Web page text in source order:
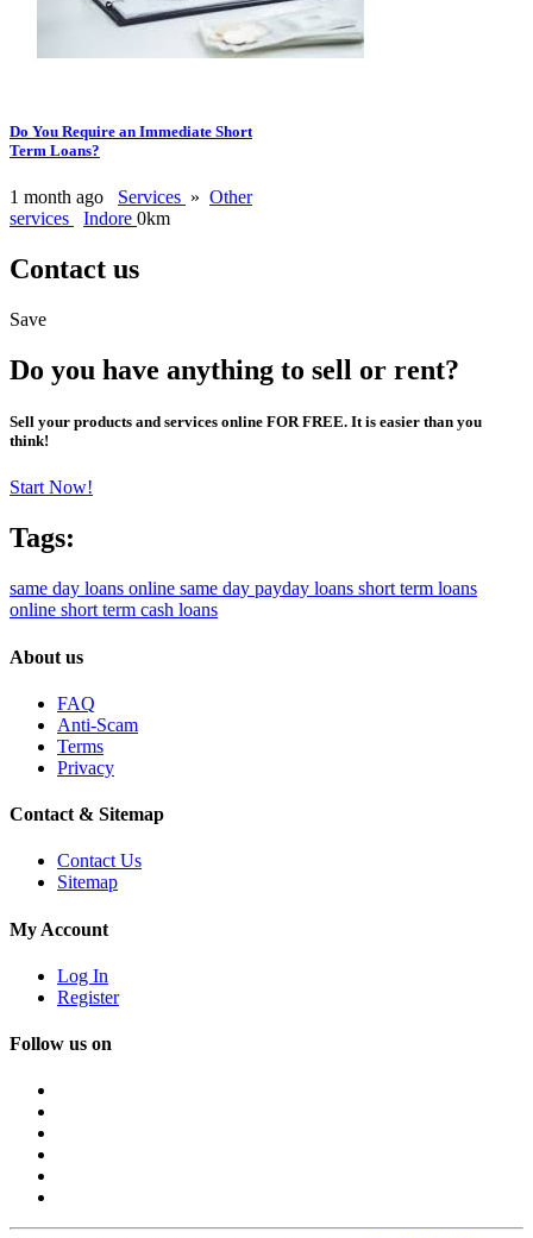
Do You Require an Immediate Short
Term Loans?
1 month ago Services » Other
services
Indore 0km
Contact us
Save
Do you have anything to sell or rent?
Sell your products and services online FOR FREE. It is easier than you
think!
Start Now!
Tags:
same day loans online same day payday loans short term loans
online short term cash loans
About us
FAQ
Anti-Scam
Terms
Privacy
Contact & Sitemap
Contact Us
Sitemap
My Account
Log In
Register
Follow us on